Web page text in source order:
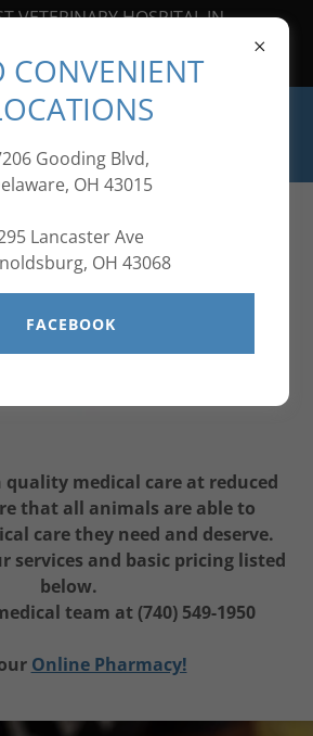
VETERINARY HOSPITAL IN
YEARS IN A ROW!
quality medical care at reduced
that all animals are able to
care they need and deserve.
services and basic pricing listed
below.
team at (740) 549-1950
Online Pharmacy!
CONVENIENT
Gooding Blvd,
OH 43015
Lancaster Ave
OH 43068
FACEBOOK